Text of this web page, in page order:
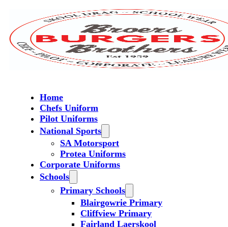
Home
Chefs Uniform
Pilot Uniforms
National Sports
SA Motorsport
Protea Uniforms
Corporate Uniforms
Schools
Primary Schools
Blairgowrie Primary
Cliffview Primary
Fairland Laerskool